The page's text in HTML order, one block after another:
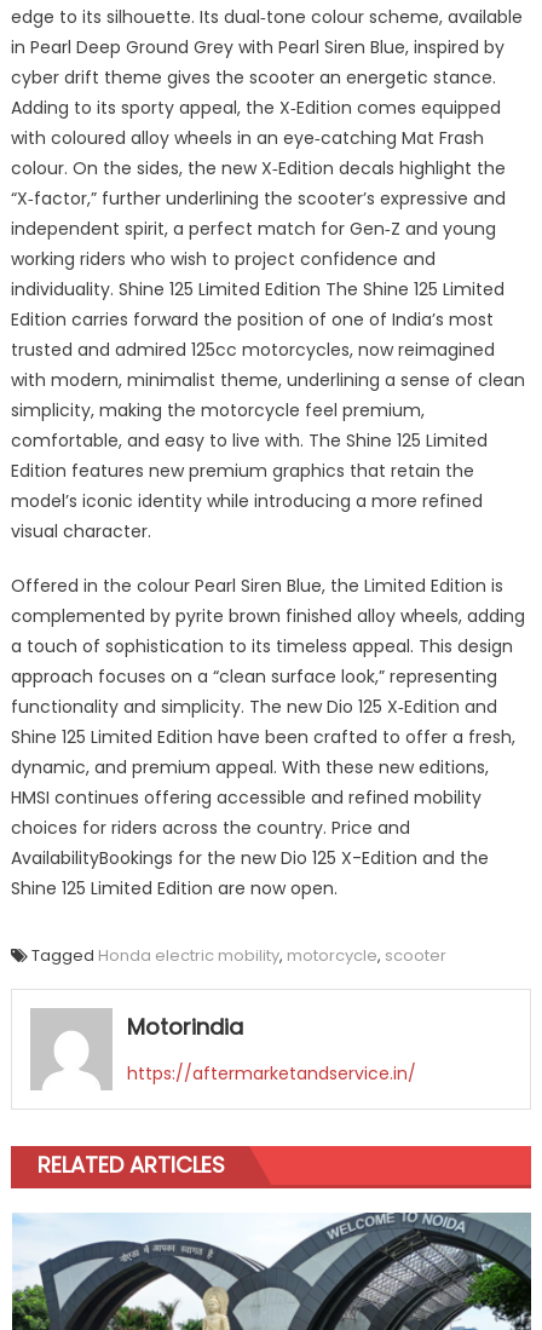
edge to its silhouette. Its dual‑tone colour scheme, available
in Pearl Deep Ground Grey with Pearl Siren Blue, inspired by
cyber drift theme gives the scooter an energetic stance.
Adding to its sporty appeal, the X‑Edition comes equipped
with coloured alloy wheels in an eye‑catching Mat Frash
colour. On the sides, the new X‑Edition decals highlight the
“X‑factor,” further underlining the scooter’s expressive and
independent spirit, a perfect match for Gen‑Z and young
working riders who wish to project confidence and
individuality. Shine 125 Limited Edition The Shine 125 Limited
Edition carries forward the position of one of India’s most
trusted and admired 125cc motorcycles, now reimagined
with modern, minimalist theme, underlining a sense of clean
simplicity, making the motorcycle feel premium,
comfortable, and easy to live with. The Shine 125 Limited
Edition features new premium graphics that retain the
model’s iconic identity while introducing a more refined
visual character.
Offered in the colour Pearl Siren Blue, the Limited Edition is
complemented by pyrite brown finished alloy wheels, adding
a touch of sophistication to its timeless appeal. This design
approach focuses on a “clean surface look,” representing
functionality and simplicity. The new Dio 125 X‑Edition and
Shine 125 Limited Edition have been crafted to offer a fresh,
dynamic, and premium appeal. With these new editions,
HMSI continues offering accessible and refined mobility
choices for riders across the country. Price and
AvailabilityBookings for the new Dio 125 X-Edition and the
Shine 125 Limited Edition are now open.
Tagged Honda electric mobility, motorcycle, scooter
Motorindia
https://aftermarketandservice.in/
RELATED ARTICLES